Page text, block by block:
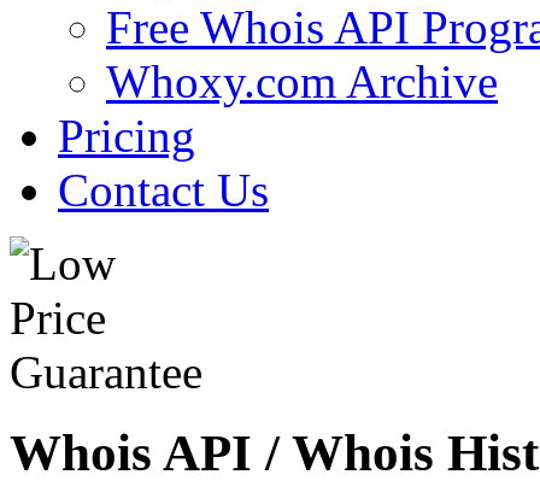
Free Whois API
Whoxy.com Archive
Pricing
Contact Us
Whois API / Whois